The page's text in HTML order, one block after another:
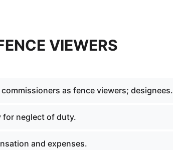
VIEWERS
as fence viewers; designees.
for neglect of duty.
and expenses.